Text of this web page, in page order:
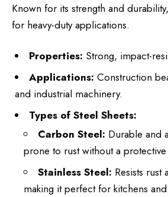
Known for its strength and
for heavy-duty applications.
Properties: Strong, impact-
Applications: Construction
and industrial machinery.
Types of Steel Sheets:
Carbon Steel: Durable and
prone to rust without a
Stainless Steel: Resists
making it perfect for kitchens